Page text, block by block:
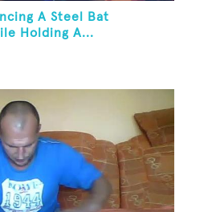
A Steel Bat
Holding A...